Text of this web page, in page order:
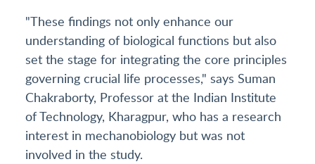
"These findings not only enhance our
understanding of biological functions but also
set the stage for integrating the core principles
governing crucial life processes," says Suman
Chakraborty, Professor at the Indian Institute
of Technology, Kharagpur, who has a research
interest in mechanobiology but was not
involved in the study.